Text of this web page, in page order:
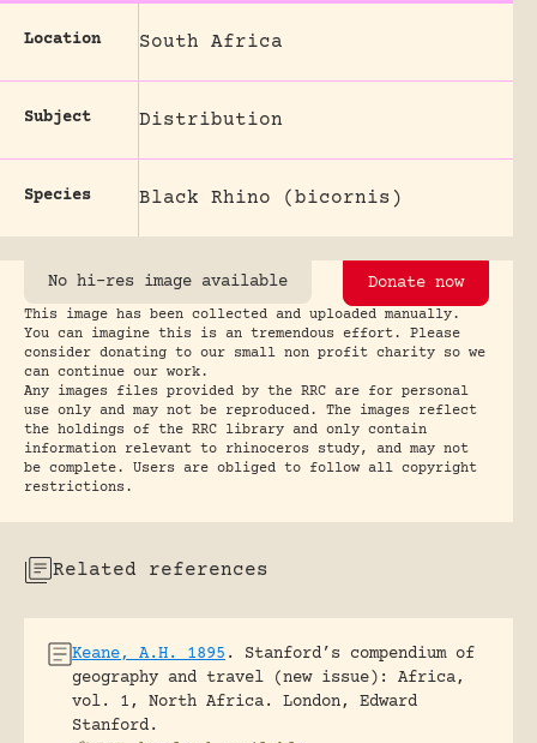
Location South Africa
Subject Distribution
Species Black Rhino (bicornis)
No hi-res image available Donate now
This image has been collected and uploaded manually.
You can imagine this is an tremendous effort. Please
consider donating to our small non profit charity so we
can continue our work.
Any images files provided by the RRC are for personal
use only and may not be reproduced. The images reflect
the holdings of the RRC library and only contain
information relevant to rhinoceros study, and may not
be complete. Users are obliged to follow all copyright
restrictions.
Related references
Keane, A.H. 1895 .
Stanford’s compendium of
geography and travel (new issue): Africa,
vol. 1, North Africa.
London, Edward
Stanford.